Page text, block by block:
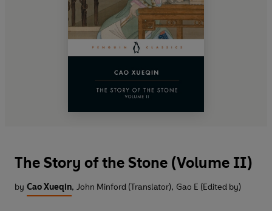
The Story of the Stone (Volume II)
by Cao Xueqin, John Minford (Translator), Gao E (Edited by)